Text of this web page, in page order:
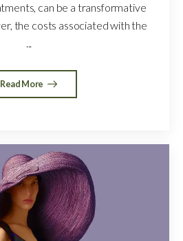
can be a transformative
the costs associated with the
...
Read More